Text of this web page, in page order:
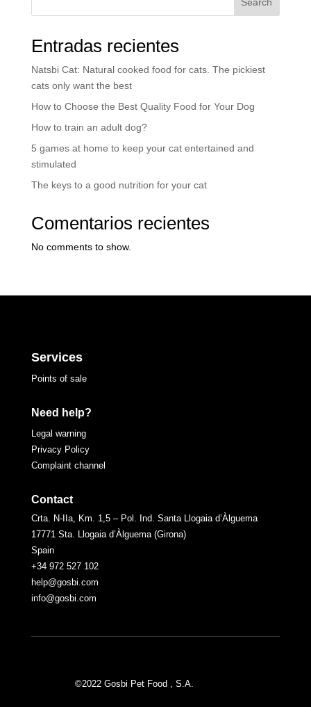
Entradas recientes
Natsbi Cat: Natural cooked food for cats. The pickiest
cats only want the best
How to Choose the Best Quality Food for Your Dog
How to train an adult dog?
5 games at home to keep your cat entertained and
stimulated
The keys to a good nutrition for your cat
Comentarios recientes
No comments to show.
Services
Points of sale
Need help?
Legal warning
Privacy Policy
Complaint channel
Contact
Crta. N-IIa, Km. 1,5 – Pol. Ind. Santa Llogaia d’Àlguema
17771 Sta. Llogaia d’Àlguema (Girona)
Spain
+34 972 527 102
help@gosbi.com
info@gosbi.com
©2022 Gosbi Pet Food , S.A.